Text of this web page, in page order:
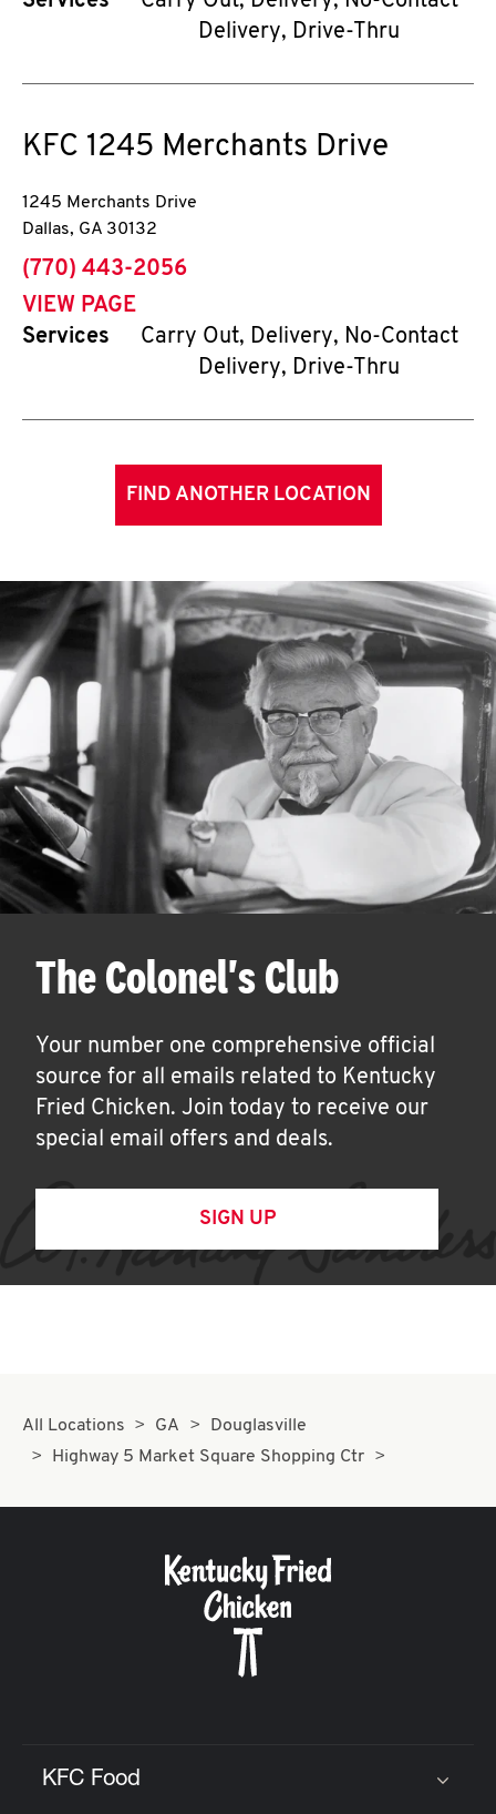
Delivery, Drive-Thru
KFC 1245 Merchants Drive
1245 Merchants Drive
Dallas, GA 30132
phone
(770) 443-2056
VIEW PAGE
Services
Carry Out, Delivery, No-Contact
Delivery, Drive-Thru
FIND ANOTHER LOCATION
The Colonel's Club
Your number one comprehensive official
source for all emails related to Kentucky
Fried Chicken. Join today to receive our
special email offers and deals.
SIGN UP
All Locations GA
Douglasville
Highway 5 Market Square Shopping Ctr
KFC Food